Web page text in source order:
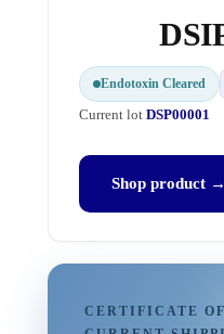
Endotoxin Cleared
Current lotDSP00001
Shop product →
CERTIFICATE